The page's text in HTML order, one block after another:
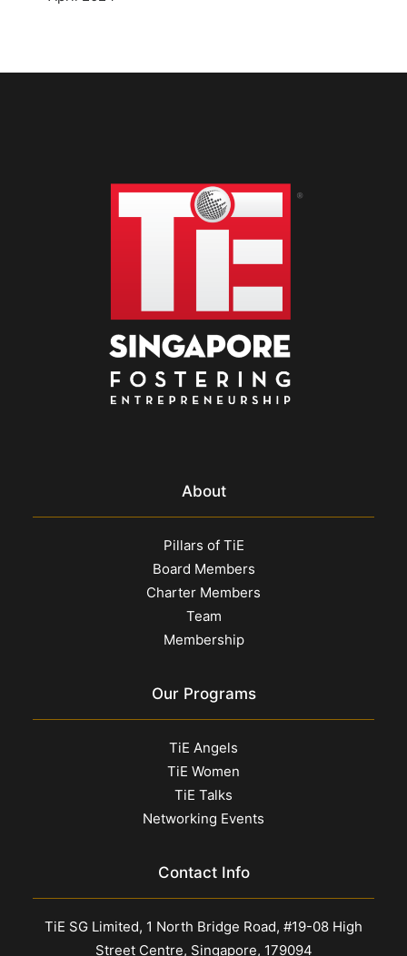
About
Pillars of TiE
Board Members
Charter Members
Team
Membership
Our Programs
TiE Angels
TiE Women
TiE Talks
Networking Events
Contact Info
TiE SG Limited, 1 North Bridge Road, #19-08 High
Street Centre, Singapore, 179094